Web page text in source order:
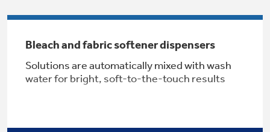
Bleach and fabric softener dispensers
Solutions are automatically mixed with wash
water for bright, soft-to-the-touch results